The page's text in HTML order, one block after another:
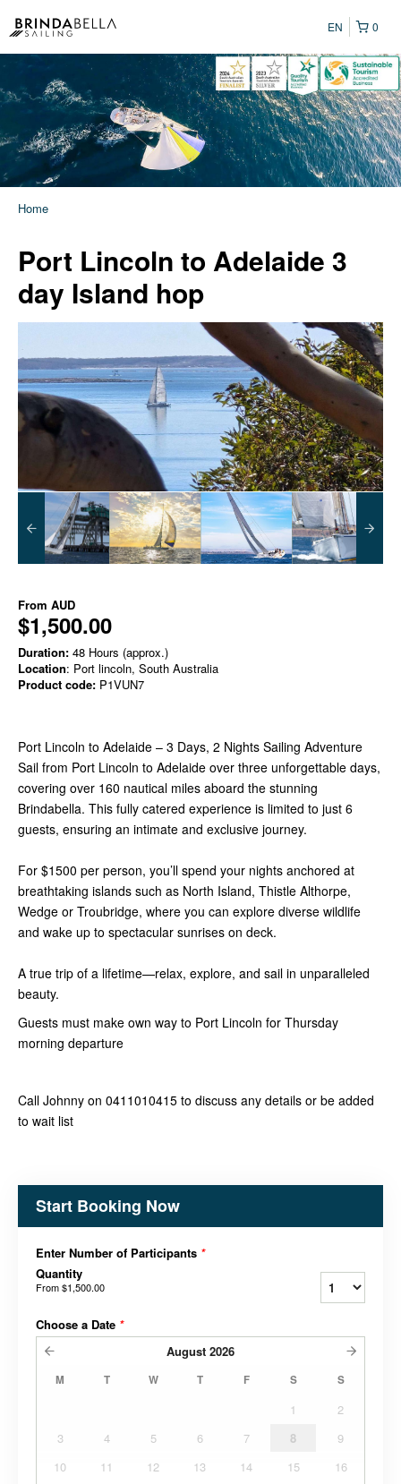
0
EN
Home
Port Lincoln to Adelaide 3
day Island hop
From AUD
$1,500.00
Duration: 48 Hours (approx.)
Location: Port lincoln, South Australia
Product code: P1VUN7
Port Lincoln to Adelaide – 3 Days, 2 Nights Sailing Adventure
Sail from Port Lincoln to Adelaide over three unforgettable days,
covering over 160 nautical miles aboard the stunning
Brindabella. This fully catered experience is limited to just 6
guests, ensuring an intimate and exclusive journey.
For $1500 per person, you’ll spend your nights anchored at
breathtaking islands such as North Island, Thistle Althorpe,
Wedge or Troubridge, where you can explore diverse wildlife
and wake up to spectacular sunrises on deck.
A true trip of a lifetime—relax, explore, and sail in unparalleled
beauty.
Guests must make own way to Port Lincoln for Thursday
morning departure
Call Johnny on 0411010415 to discuss any details or be added
to wait list
Start Booking Now
Enter Number of Participants *
Quantity
From$1,500.00
Choose a Date *
August 2026
M T W T F S S
1
2
3
4 5 6 7 8
9
10
11 12 13 14 15
16